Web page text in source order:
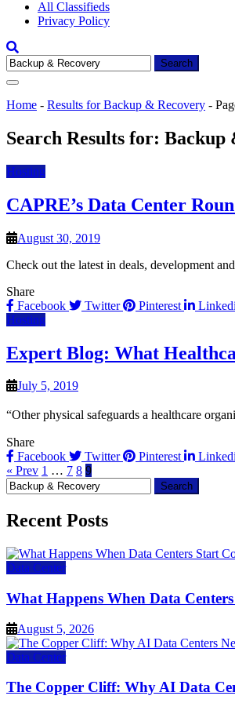
All Classifieds
Privacy Policy
Search
for:
Home - Results for Backup & Recovery -
Search Results for: Backup
Hosting
CAPRE’s Data Center
August 30, 2019
Check out the latest in deals, development
Share
Facebook
Twitter Pinterest
Hosting
Expert Blog: What
July 5, 2019
“Other physical safeguards a healthcare
Share
Facebook
Twitter Pinterest
« Prev 1 … 7 8 9
Search
for:
Recent Posts
Data Center
What Happens When Data
August 5, 2026
Data Center
The Copper Cliff: Why AI Data